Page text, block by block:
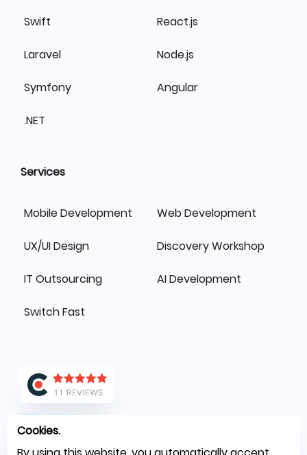
Swift React.js
Laravel Node.js
Symfony Angular
.NET
Services
Mobile Development Web Development
UX/UI Design Discovery Workshop
IT Outsourcing AI Development
Switch Fast
Cookies.